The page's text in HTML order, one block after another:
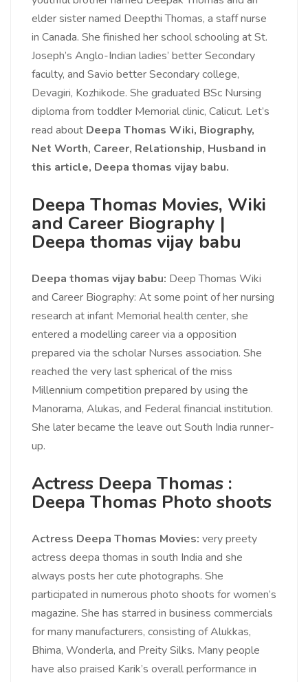
elder sister named Deepthi Thomas, a staff nurse
in Canada. She finished her school schooling at St.
Joseph’s Anglo-Indian ladies’ better Secondary
faculty, and Savio better Secondary college,
Devagiri, Kozhikode. She graduated BSc Nursing
diploma from toddler Memorial clinic, Calicut. Let’s
read about Deepa Thomas Wiki, Biography,
Net Worth, Career, Relationship, Husband in
this article, Deepa thomas vijay babu.
Deepa Thomas Movies, Wiki
and Career Biography |
Deepa thomas vijay babu
Deepa thomas vijay babu: Deep Thomas Wiki
and Career Biography: At some point of her nursing
research at infant Memorial health center, she
entered a modelling career via a opposition
prepared via the scholar Nurses association. She
reached the very last spherical of the miss
Millennium competition prepared by using the
Manorama, Alukas, and Federal financial institution.
She later became the leave out South India runner-
up.
Actress Deepa Thomas :
Deepa Thomas Photo shoots
Actress Deepa Thomas Movies: very preety
actress deepa thomas in south India and she
always posts her cute photographs. She
participated in numerous photo shoots for women’s
magazine. She has starred in business commercials
for many manufacturers, consisting of Alukkas,
Bhima, Wonderla, and Preity Silks. Many people
have also praised Karik’s overall performance in